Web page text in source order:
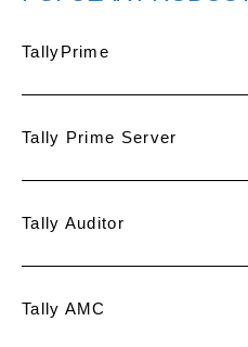
TallyPrime
Tally Prime Server
Tally Auditor
Tally AMC